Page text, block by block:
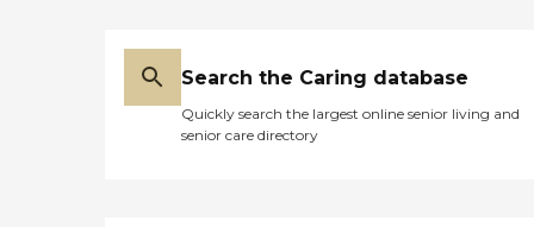
Search the Caring database
Quickly search the largest online senior living and
senior care directory